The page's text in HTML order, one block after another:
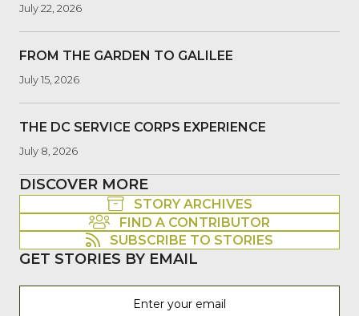
July 22, 2026
FROM THE GARDEN TO GALILEE
July 15, 2026
THE DC SERVICE CORPS EXPERIENCE
July 8, 2026
DISCOVER MORE
STORY ARCHIVES
FIND A CONTRIBUTOR
SUBSCRIBE TO STORIES
GET STORIES BY EMAIL